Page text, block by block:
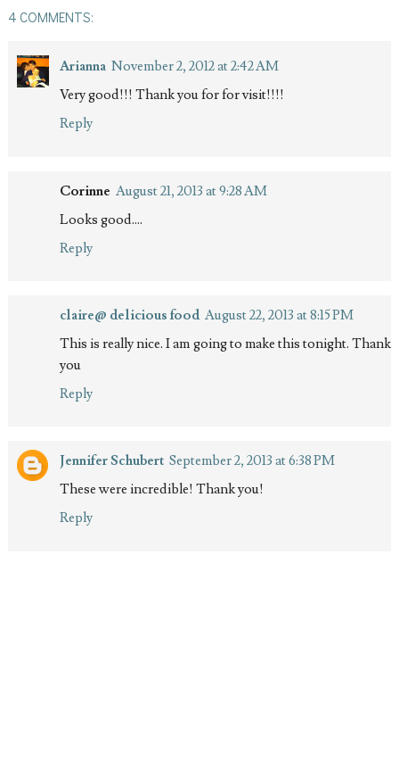
4 COMMENTS:
Arianna November 2, 2012 at 2:42 AM
Very good!!! Thank you for for visit!!!!
Reply
Corinne August 21, 2013 at 9:28 AM
Looks good....
Reply
claire@ delicious food August 22, 2013 at 8:15 PM
This is really nice. I am going to make this tonight. Thank
you
Reply
Jennifer Schubert September 2, 2013 at 6:38 PM
These were incredible! Thank you!
Reply